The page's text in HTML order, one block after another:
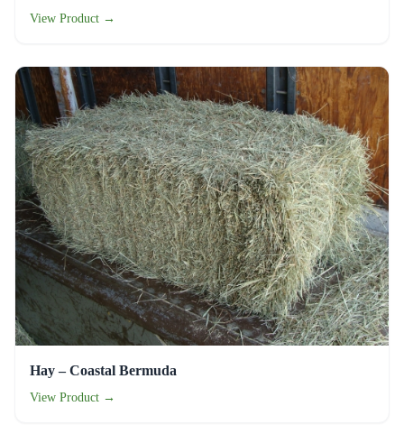
View Product →
Hay – Coastal Bermuda
View Product →